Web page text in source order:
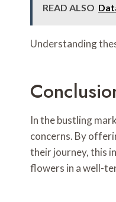
READ ALSO
Understanding
In the bustling
concerns. By
their journey, this
flowers in a well-